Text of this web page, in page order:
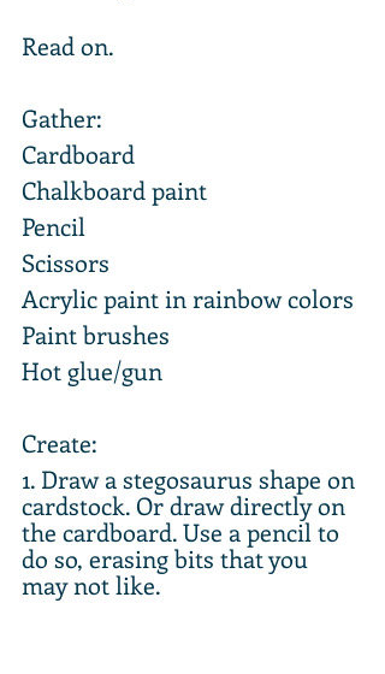
Read on.
Gather:
Cardboard
Chalkboard paint
Pencil
Scissors
Acrylic paint in rainbow colors
Paint brushes
Hot glue/gun
Create:
1. Draw a stegosaurus shape on
cardstock. Or draw directly on
the cardboard. Use a pencil to
do so, erasing bits that you
may not like.